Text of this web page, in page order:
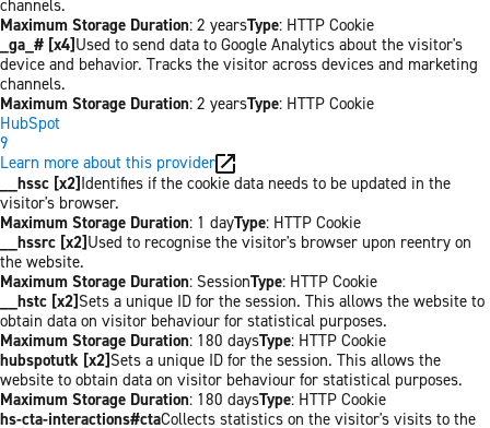
channels.
Maximum Storage Duration: 2 yearsType: HTTP Cookie
_ga_# [x4]Used to send data to Google Analytics about the visitor's
device and behavior. Tracks the visitor across devices and marketing
channels.
Maximum Storage Duration: 2 yearsType: HTTP Cookie
HubSpot
9
Learn more about this provider
__hssc [x2] Identifies if the cookie data needs to be updated in the
visitor's browser.
Maximum Storage Duration: 1 dayType: HTTP Cookie
__hssrc [x2] Used to recognise the visitor's browser upon reentry on
the website.
Maximum Storage Duration: SessionType: HTTP Cookie
__hstc [x2] Sets a unique ID for the session. This allows the website to
obtain data on visitor behaviour for statistical purposes.
Maximum Storage Duration: 180 daysType: HTTP Cookie
hubspotutk [x2] Sets a unique ID for the session. This allows the
website to obtain data on visitor behaviour for statistical purposes.
Maximum Storage Duration: 180 daysType: HTTP Cookie
hs-cta-interactions#ctaCollects statistics on the visitor's visits to the